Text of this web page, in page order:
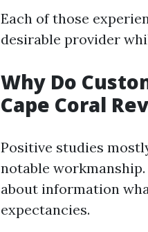
Each of those
desirable provider
Why Do
Cape Coral
Positive studies
notable
about information
expectancies.